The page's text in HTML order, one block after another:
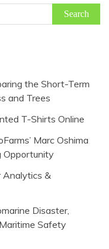
the Short-Term
and Trees
T-Shirts Online
Marc Oshima
Opportunity
Analytics &
Disaster,
Safety